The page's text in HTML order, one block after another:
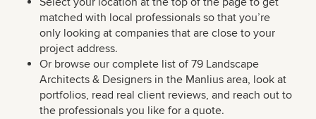
matched with local professionals so that you’re
only looking at companies that are close to your
project address.
Or browse our complete list of 79 Landscape
Architects & Designers in the Manlius area, look at
portfolios, read real client reviews, and reach out to
the professionals you like for a quote.